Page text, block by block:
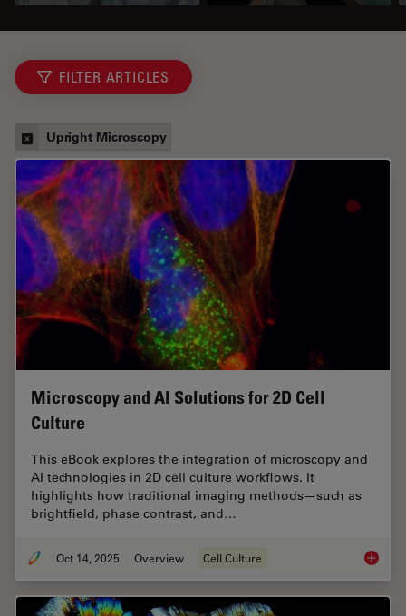
FILTER ARTICLES
Upright Microscopy
Microscopy and AI Solutions for 2D Cell
Culture
This eBook explores the integration of microscopy and
AI technologies in 2D cell culture workflows. It
highlights how traditional imaging methods—such as
brightfield, phase contrast, and…
Oct 14, 2025 Overview Cell Culture